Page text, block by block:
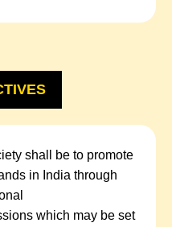
shall be to promote
in India through
which may be set